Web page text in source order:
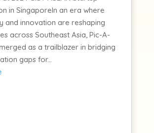
in SingaporeIn an era where
and innovation are reshaping
across Southeast Asia, Pic-A-
as a trailblazer in bridging
gaps for...